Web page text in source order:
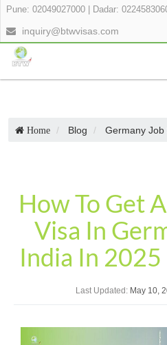
Pune: 02049027000 Dadar:
inquiry@btwvisas.com
Home Blog Germany Job
How To Get
Visa In
India In
Last Updated: May 10,